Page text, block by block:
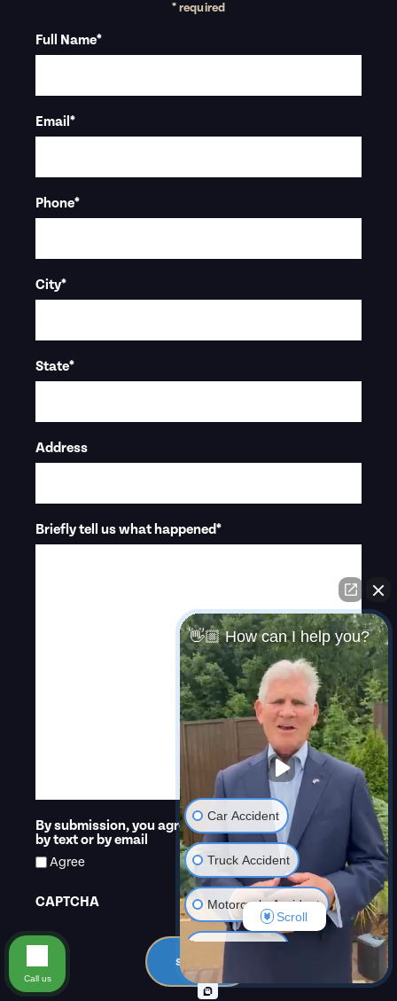
* required
Full Name*
Email*
Phone*
City*
State*
Address
Briefly tell us what happened*
By submission, you agree that we may contact you
by text or by email
Agree
CAPTCHA
submit
👋🏼 How can I help you?
Car Accident
Truck Accident
Motorcycle Accident
Criminal Law
Dangerous Drugs or
Scroll
Call us